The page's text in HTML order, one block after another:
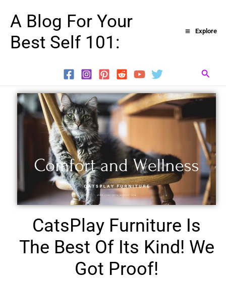
content
A Blog For Your
Best Self 101:
Explore
CatsPlay Furniture Is
The Best Of Its Kind! We
Got Proof!